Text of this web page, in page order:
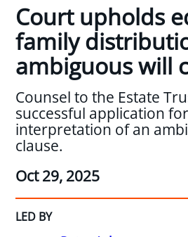
Court upholds
family
ambiguous will
Counsel to the Estate
successful application
interpretation of an
clause.
Oct 29, 2025
LED BY